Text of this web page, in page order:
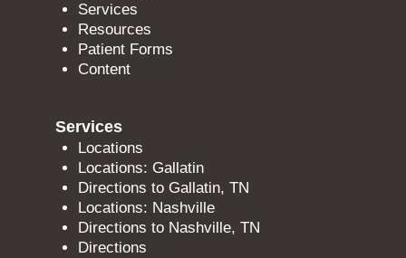
Services
Resources
Patient Forms
Content
Services
Locations
Locations: Gallatin
Directions to Gallatin, TN
Locations: Nashville
Directions to Nashville, TN
Directions